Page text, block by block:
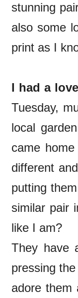
stunning
also some
print as I
I had a
Tuesday,
local
came
different
putting
similar pair
like I am?
They have
pressing
adore them